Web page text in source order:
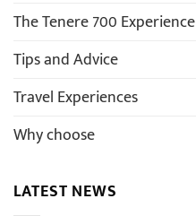
The Tenere 700 Experience
Tips and Advice
Travel Experiences
Why choose
LATEST NEWS